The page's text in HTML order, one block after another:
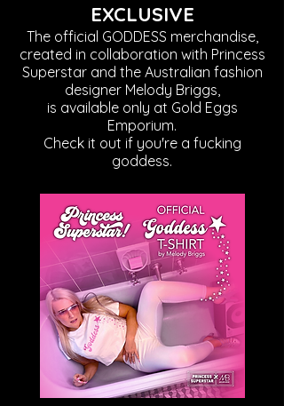
EXCLUSIVE
The official GODDESS merchandise,
created in collaboration with Princess
Superstar and the Australian fashion
designer Melody Briggs,
is available only at Gold Eggs
Emporium.
Check it out if you're a fucking
goddess.